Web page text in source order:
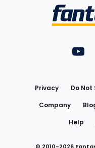
Privacy Do Not
Company
Help